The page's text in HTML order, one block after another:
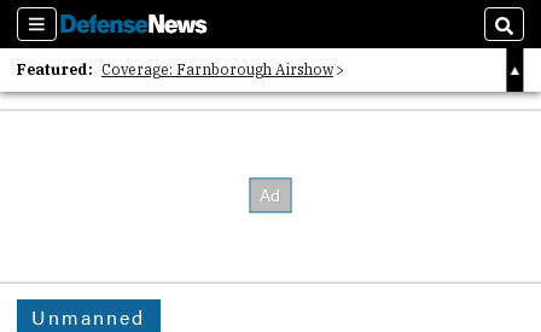
Sections
Featured: Coverage: Farnborough Airshow
2026 Strategic Architects List
Unmanned